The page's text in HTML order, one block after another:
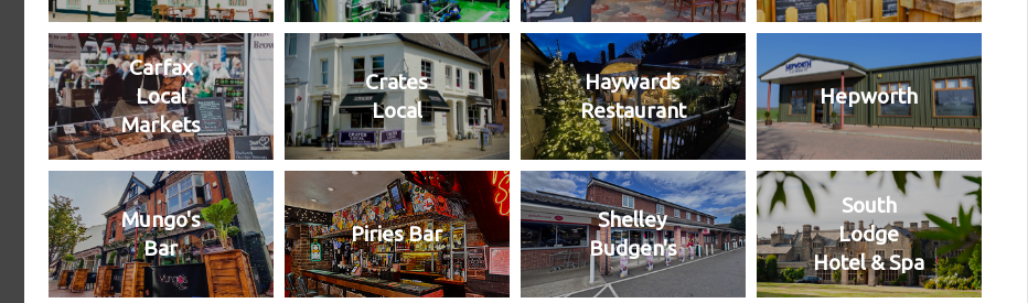
Carfax
Local
Markets
Crates
Local
Haywards
Restaurant
Hepworth
Mungo's
Bar
Piries Bar
Shelley
Budgen's
South
Lodge
Hotel & Spa